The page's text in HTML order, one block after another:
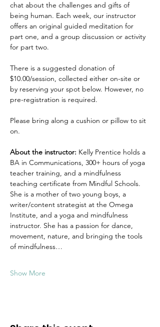
chat about the challenges and gifts of
being human. Each week, our instructor
offers an original guided meditation for
part one, and a group discussion or activity
for part two.
There is a suggested donation of
$10.00/session, collected either on-site or
by reserving your spot below. However, no
pre-registration is required.
Please bring along a cushion or pillow to sit
on.
About the instructor: Kelly Prentice holds a
BA in Communications, 300+ hours of yoga
teacher training, and a mindfulness
teaching certificate from Mindful Schools.
She is a mother of two young boys, a
writer/content strategist at the Omega
Institute, and a yoga and mindfulness
instructor. She has a passion for dance,
movement, nature, and bringing the tools
of mindfulness…
Show More